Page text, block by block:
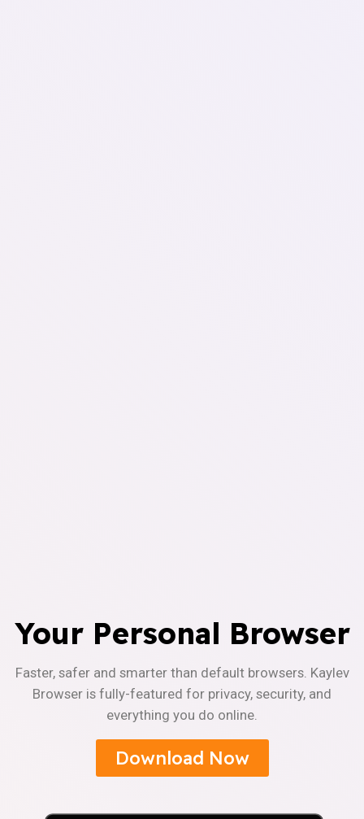
Your Personal Browser
Faster, safer and smarter than default browsers. Kaylev
Browser is fully-featured for privacy, security, and
everything you do online.
Download Now